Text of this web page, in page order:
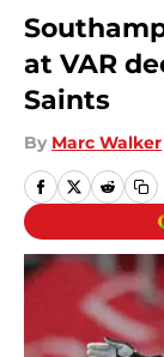
at VAR
Saints
By Marc Walker